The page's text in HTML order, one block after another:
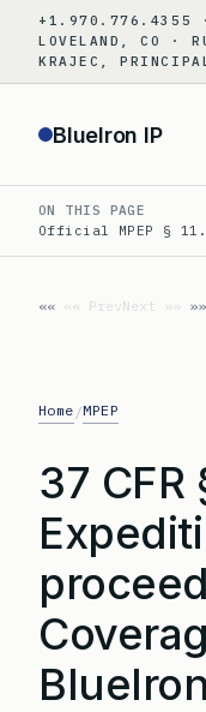
content
+1.970.776.4355 ·
LOVELAND, CO ·
KRAJEC,
BlueIron IP
ON THIS PAGE
Official MPEP §
«« PrevNext »»
Home /MPEP
37 CFR